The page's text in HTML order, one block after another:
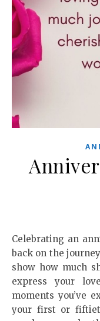
Celebrating an anniversary is a special time to look
back on the
show how much
express your
moments you’ve
your first or